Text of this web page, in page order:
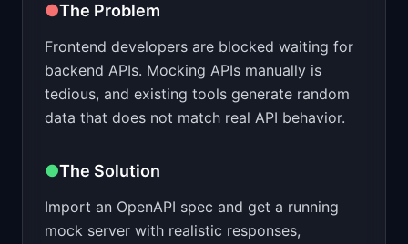
●The Problem
Frontend developers are blocked waiting for
backend APIs. Mocking APIs manually is
tedious, and existing tools generate random
data that does not match real API behavior.
●The Solution
Import an OpenAPI spec and get a running
mock server with realistic responses,